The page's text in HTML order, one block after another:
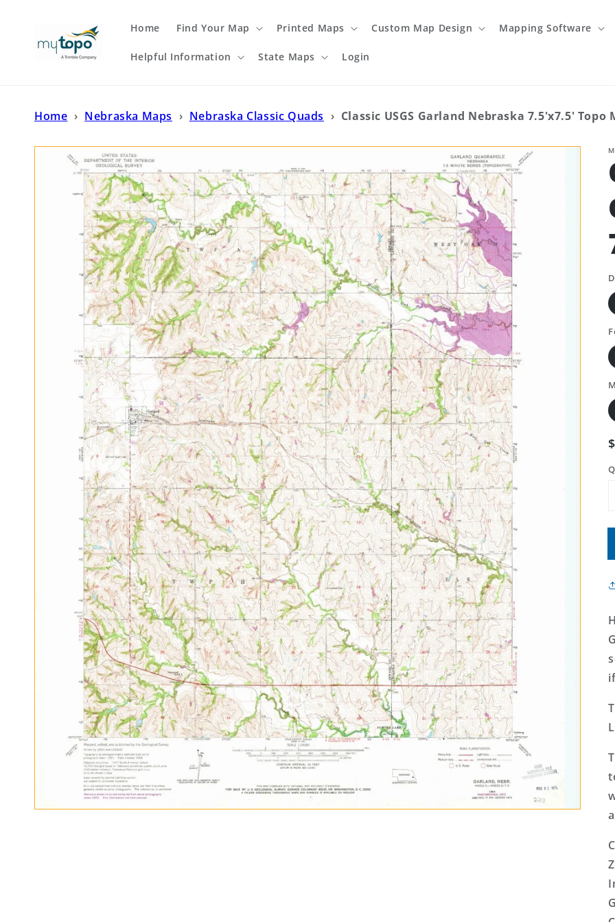
Home Find Your Map Printed Maps Custom Map Design Mapping Software
Helpful Information State Maps Login
Home › Nebraska Maps › Nebraska Classic Quads › Classic USGS Garland Nebraska 7.5'x7.5' Topo